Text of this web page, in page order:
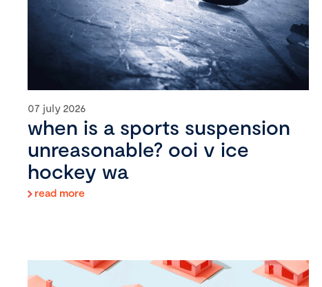
07 july 2026
when is a sports suspension
unreasonable? ooi v ice
hockey wa
read more